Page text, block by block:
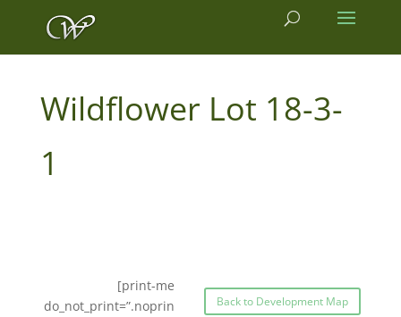
18-3-
1
[print-me
do_not_print=”.noprin
Back to Development Map